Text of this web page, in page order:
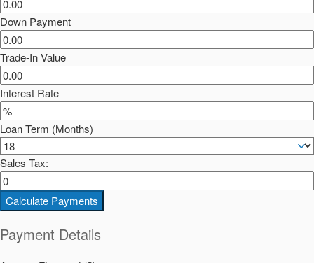
Down Payment
Trade-In Value
Interest Rate
Loan Term (Months)
Sales Tax:
Calculate Payments
Payment Details